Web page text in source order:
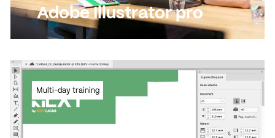
Adobe Illustrator pro
Immerse yourself in this versatile
drawing programme
Multi-day training